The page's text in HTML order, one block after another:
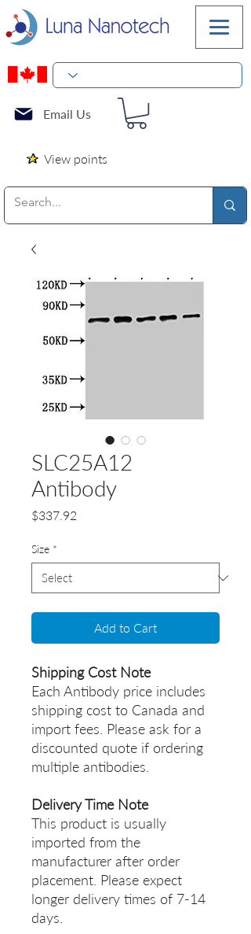
Email Us
View points
SLC25A12
Antibody
$337.92
Size *
Add to Cart
Shipping Cost Note
Each Antibody price includes
shipping cost to Canada and
import fees. Please ask for a
discounted quote if ordering
multiple antibodies.
Delivery Time Note
This product is usually
imported from the
manufacturer after order
placement. Please expect
longer delivery times of 7-14
days.